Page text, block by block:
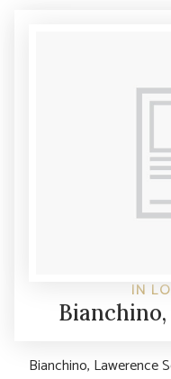
IN
Bianchino, Lawerence